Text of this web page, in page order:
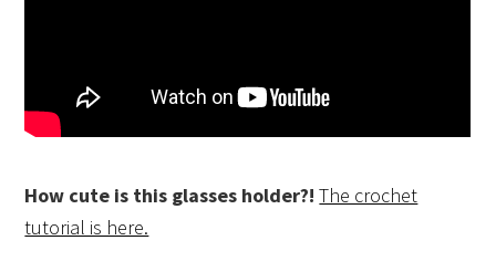
How cute is this glasses holder?! The crochet
tutorial is here.